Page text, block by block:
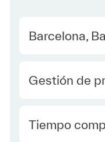
Location
Barcelona,
Category
Gestión de
type Spanish
Tiempo